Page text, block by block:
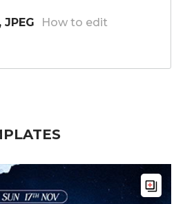
How to edit